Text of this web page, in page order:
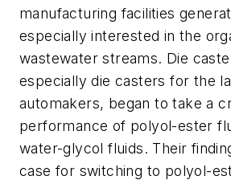
manufacturing facilities
especially interested in the
wastewater streams. Die
especially die casters for the
automakers, began to take a
performance of polyol-ester
water-glycol fluids. Their
case for switching to polyol-